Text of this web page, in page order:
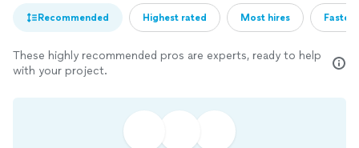
Recommended Highest rated Most hires
These highly recommended pros are experts, ready to help
with your project.